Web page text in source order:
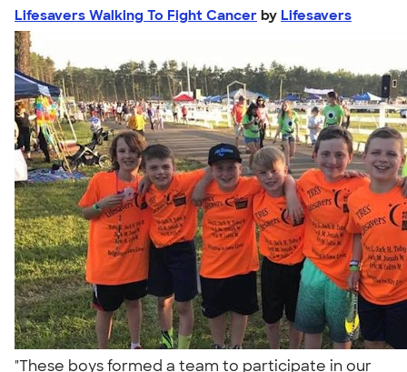
Lifesavers Walking To Fight Cancer by Lifesavers
"These boys formed a team to participate in our